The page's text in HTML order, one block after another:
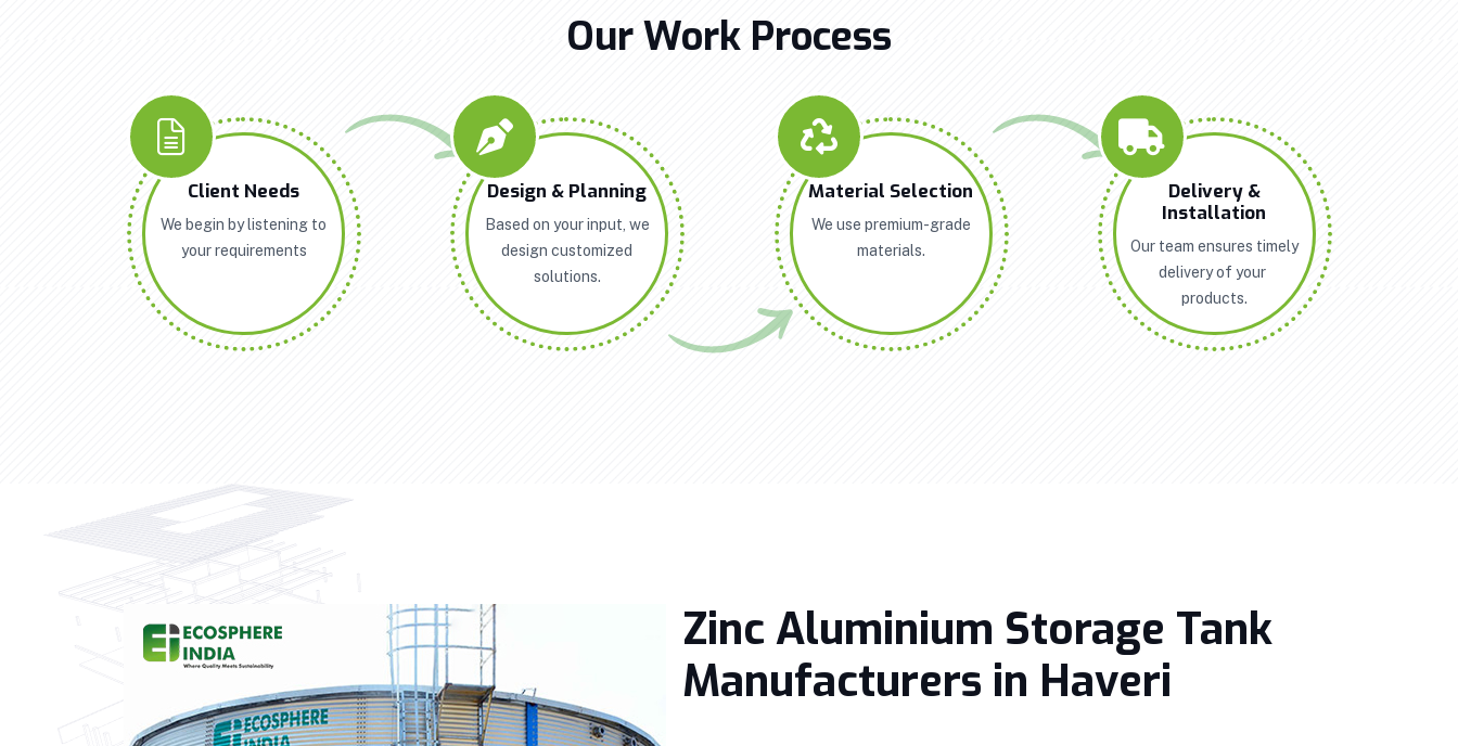
Our Work Process
Client Needs
We begin by listening to
your requirements
Design & Planning
Based on your input, we
design customized
solutions.
Material Selection
We use premium-grade
materials.
Delivery &
Installation
Our team ensures timely
delivery of your
products.
Zinc Aluminium Storage Tank
Manufacturers in Haveri